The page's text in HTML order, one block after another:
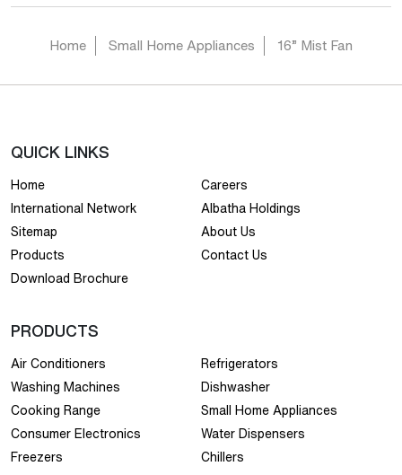
Home Small Home Appliances 16” Mist Fan
QUICK LINKS
Home
Careers
International Network
Albatha Holdings
Sitemap
About Us
Products
Contact Us
Download Brochure
PRODUCTS
Air Conditioners
Refrigerators
Washing Machines
Dishwasher
Cooking Range
Small Home Appliances
Consumer Electronics
Water Dispensers
Freezers
Chillers